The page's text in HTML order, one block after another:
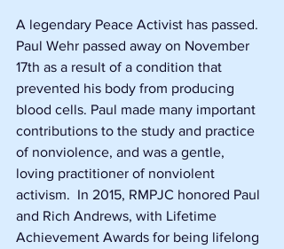
A legendary Peace Activist has passed.
Paul Wehr passed away on November
17th as a result of a condition that
prevented his body from producing
blood cells. Paul made many important
contributions to the study and practice
of nonviolence, and was a gentle,
loving practitioner of nonviolent
activism.  In 2015, RMPJC honored Paul
and Rich Andrews, with Lifetime
Achievement Awards for being lifelong